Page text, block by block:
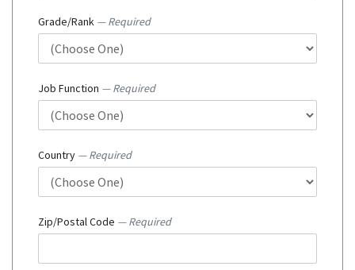
Grade/Rank — Required
Job Function — Required
Country — Required
Zip/Postal Code — Required